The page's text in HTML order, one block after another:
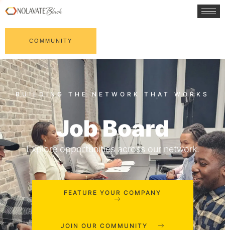
COMMUNITY
Job Board
Explore opportunities across our network.
FEATURE YOUR COMPANY
JOIN OUR COMMUNITY